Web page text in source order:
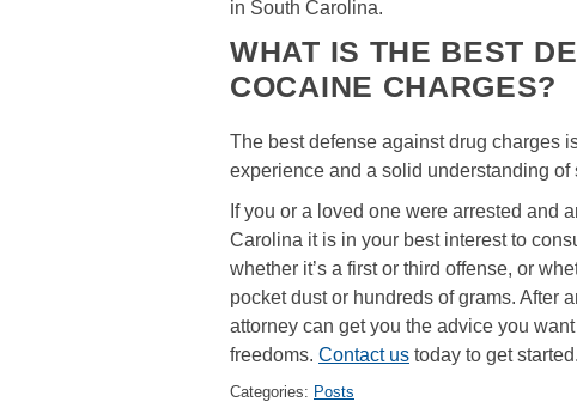
in South Carolina.
WHAT IS THE BEST
COCAINE CHARGES?
The best defense against drug charges
experience and a solid understanding
If you or a loved one were arrested and
Carolina it is in your best interest to
whether it’s a first or third offense, or
pocket dust or hundreds of grams. After
attorney can get you the advice you
freedoms. Contact us today to get started.
Categories: Posts